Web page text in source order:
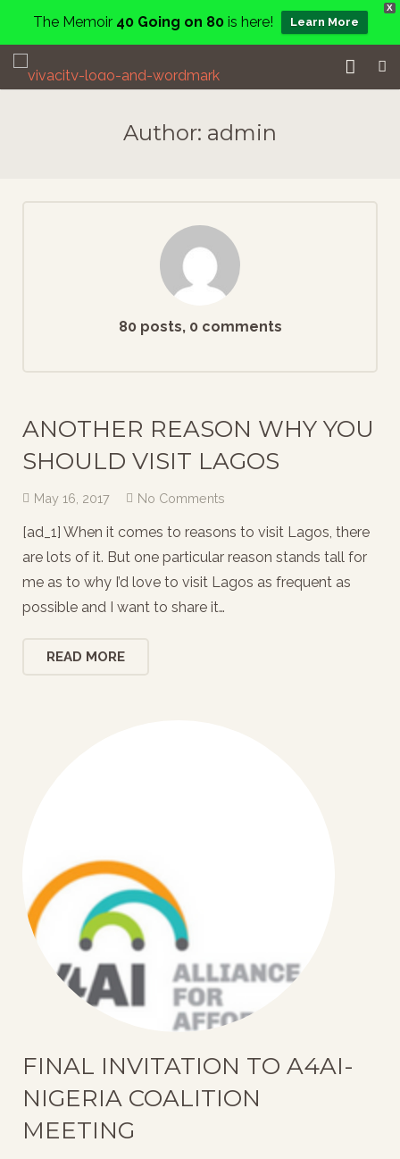
X
The Memoir 40 Going on 80is here! Learn More
Author: admin
80 posts, 0 comments
ANOTHER REASON WHY YOU
SHOULD VISIT LAGOS
May 16, 2017 No Comments
[ad_1] When it comes to reasons to visit Lagos, there
are lots of it. But one particular reason stands tall for
me as to why I’d love to visit Lagos as frequent as
possible and I want to share it…
READ MORE
FINAL INVITATION TO A4AI-
NIGERIA COALITION
MEETING